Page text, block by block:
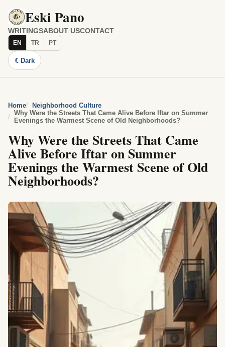
Eski Pano
WRITINGSABOUT USCONTACT
EN TR PT
☾ Dark
Home
Neighborhood Culture
Why Were the Streets That Came Alive Before Iftar on Summer
Evenings the Warmest Scene of Old Neighborhoods?
Why Were the Streets That Came
Alive Before Iftar on Summer
Evenings the Warmest Scene of Old
Neighborhoods?